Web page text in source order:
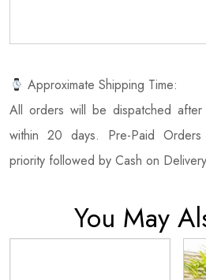
Approximate Shipping Time:
All orders will be dispatched
within 20 days. Pre-Paid
priority followed by Cash on
You May